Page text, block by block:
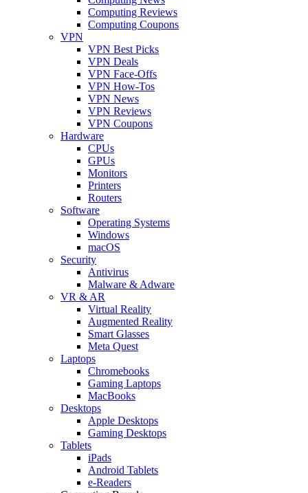
Computing Reviews
Computing Coupons
VPN
VPN Best Picks
VPN Deals
VPN Face-Offs
VPN How-Tos
VPN News
VPN Reviews
VPN Coupons
Hardware
CPUs
GPUs
Monitors
Printers
Routers
Software
Operating Systems
Windows
macOS
Security
Antivirus
Malware & Adware
VR & AR
Virtual Reality
Augmented Reality
Smart Glasses
Meta Quest
Laptops
Chromebooks
Gaming Laptops
MacBooks
Desktops
Apple Desktops
Gaming Desktops
Tablets
iPads
Android Tablets
e-Readers